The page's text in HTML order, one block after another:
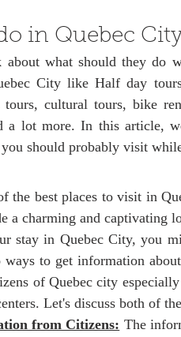
stars.
in Quebec
what should they do
City like Half day
tours, cultural tours, bike
a lot more. In this article,
should probably visit
the best places to visit in
a charming and captivating
stay in Quebec City, you
ways to get information
of Quebec city
Let's discuss both of
from Citizens: The